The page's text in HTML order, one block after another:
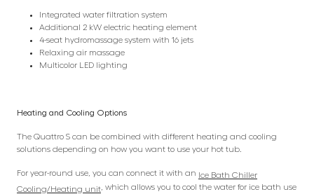
Integrated water filtration system
Additional 2 kW electric heating element
4-seat hydromassage system with 16 jets
Relaxing air massage
Multicolor LED lighting
Heating and Cooling Options
The Quattro S can be combined with different heating and cooling
solutions depending on how you want to use your hot tub.
For year-round use, you can connect it with an Ice Bath Chiller
Cooling/Heating unit, which allows you to cool the water for ice bath use